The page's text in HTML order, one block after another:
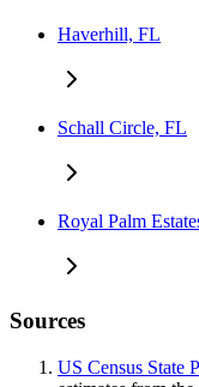
Haverhill, FL
Schall Circle, FL
Royal Palm
Sources
US Census State